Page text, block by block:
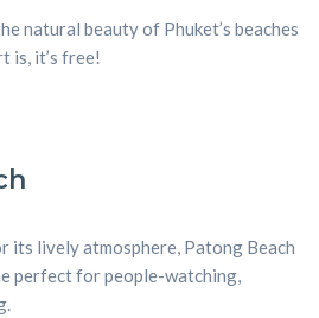
natural beauty of Phuket’s beaches
is, it’s free!
its lively atmosphere, Patong Beach
perfect for people-watching,